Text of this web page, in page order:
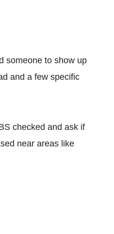
someone to show up
and a few specific
checked and ask if
near areas like